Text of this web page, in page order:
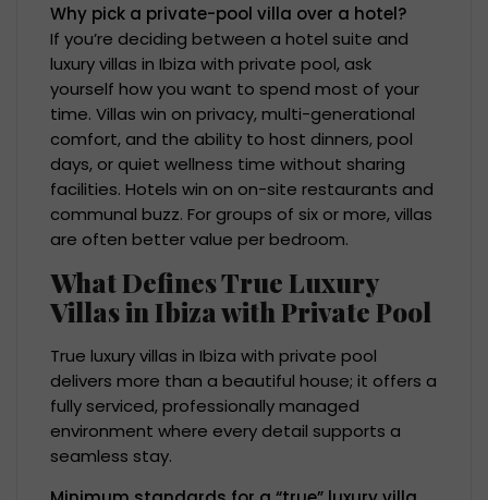
Why pick a private-pool villa over a hotel?
If you’re deciding between a hotel suite and
luxury villas in Ibiza with private pool, ask
yourself how you want to spend most of your
time. Villas win on privacy, multi-generational
comfort, and the ability to host dinners, pool
days, or quiet wellness time without sharing
facilities. Hotels win on on-site restaurants and
communal buzz. For groups of six or more, villas
are often better value per bedroom.
What Defines True Luxury
Villas in Ibiza with Private Pool
True luxury villas in Ibiza with private pool
delivers more than a beautiful house; it offers a
fully serviced, professionally managed
environment where every detail supports a
seamless stay.